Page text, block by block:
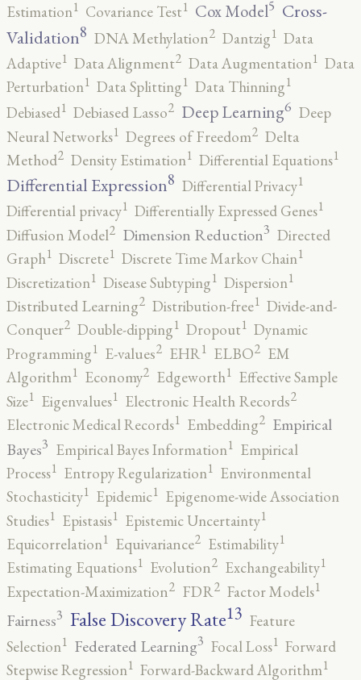
Estimation1 Covariance Test1 Cox Model5 Cross-
Validation8 DNA Methylation2 Dantzig1 Data
Adaptive1 Data Alignment2 Data Augmentation1 Data
Perturbation1 Data Splitting1 Data Thinning1
Debiased1 Debiased Lasso2 Deep Learning6 Deep
Neural Networks1 Degrees of Freedom2 Delta
Method2 Density Estimation1 Differential Equations1
Differential Expression8 Differential Privacy1
Differential privacy1 Differentially Expressed Genes1
Diffusion Model2 Dimension Reduction3 Directed
Graph1 Discrete1 Discrete Time Markov Chain1
Discretization1 Disease Subtyping1 Dispersion1
Distributed Learning2 Distribution-free1 Divide-and-
Conquer2 Double-dipping1 Dropout1 Dynamic
Programming1 E-values2 EHR1 ELBO2 EM
Algorithm1 Economy2 Edgeworth1 Effective Sample
Size1 Eigenvalues1 Electronic Health Records2
Electronic Medical Records1 Embedding2 Empirical
Bayes3 Empirical Bayes Information1 Empirical
Process1 Entropy Regularization1 Environmental
Stochasticity1 Epidemic1 Epigenome-wide Association
Studies1 Epistasis1 Epistemic Uncertainty1
Equicorrelation1 Equivariance2 Estimability1
Estimating Equations1 Evolution2 Exchangeability1
Expectation-Maximization2 FDR2 Factor Models1
Fairness3 False Discovery Rate13 Feature
Selection1 Federated Learning3 Focal Loss1 Forward
Stepwise Regression1 Forward-Backward Algorithm1